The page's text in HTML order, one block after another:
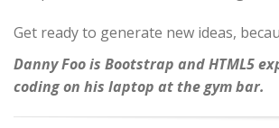
Get ready to generate new ideas,
Danny Foo is Bootstrap and HTML5
coding on his laptop at the gym bar.